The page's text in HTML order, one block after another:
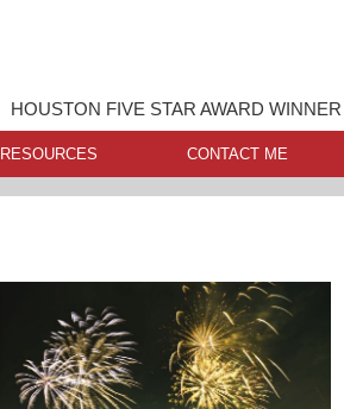
HOUSTON FIVE STAR AWARD WINNER
RESOURCES CONTACT ME